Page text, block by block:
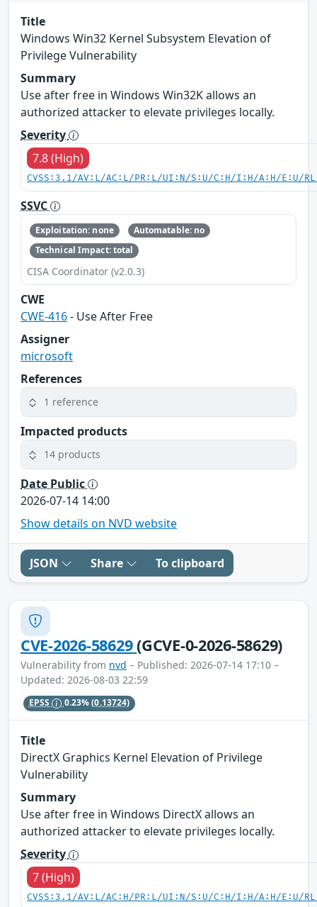
Title
Windows Win32 Kernel Subsystem Elevation of
Privilege Vulnerability
Summary
Use after free in Windows Win32K allows an
authorized attacker to elevate privileges locally.
Severity
7.8 (High)
CVSS:3.1/AV:L/AC:L/PR:L/UI:N/S:U/C:H/I:H/A:H/E:U/
SSVC
Exploitation: none
Automatable: no
Technical Impact: total
CISA Coordinator (v2.0.3)
CWE
CWE-416- Use After Free
Assigner
microsoft
References
1 reference
Impacted products
14 products
Date Public
2026-07-14 14:00
Show details on NVD website
JSON Share To clipboard
CVE-2026-58629(GCVE-0-2026-58629)
Vulnerability from nvd – Published: 2026-07-14 17:10 –
Updated: 2026-08-03 22:59
EPSS 0.23%(0.13724)
Title
DirectX Graphics Kernel Elevation of Privilege
Vulnerability
Summary
Use after free in Windows DirectX allows an
authorized attacker to elevate privileges locally.
Severity
7 (High)
CVSS:3.1/AV:L/AC:H/PR:L/UI:N/S:U/C:H/I:H/A:H/E:U/